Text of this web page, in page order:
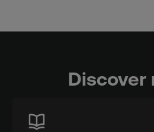
Discover